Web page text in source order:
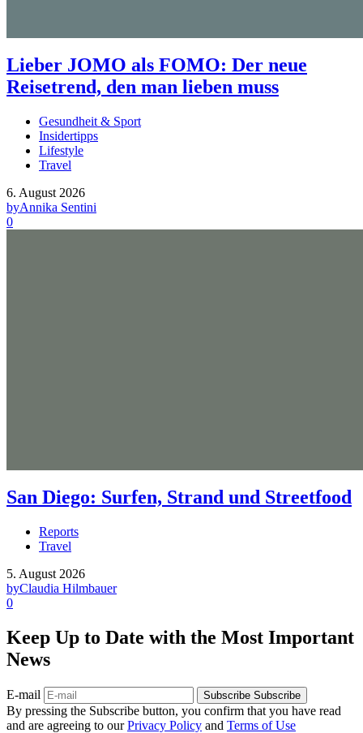
Lieber JOMO als FOMO: Der neue
Reisetrend, den man lieben muss
Gesundheit & Sport
Insidertipps
Lifestyle
Travel
6. August 2026
byAnnika Sentini
0
San Diego: Surfen, Strand und Streetfood
Reports
Travel
5. August 2026
byClaudia Hilmbauer
0
Keep Up to Date with the Most Important
News
E-mail Subscribe Subscribe
By pressing the Subscribe button, you confirm that you have read
and are agreeing to ourPrivacy Policy and Terms of Use